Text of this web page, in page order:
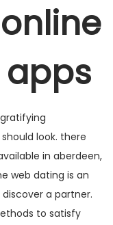
look. there
in aberdeen,
web dating is an
a partner.
to satisfy